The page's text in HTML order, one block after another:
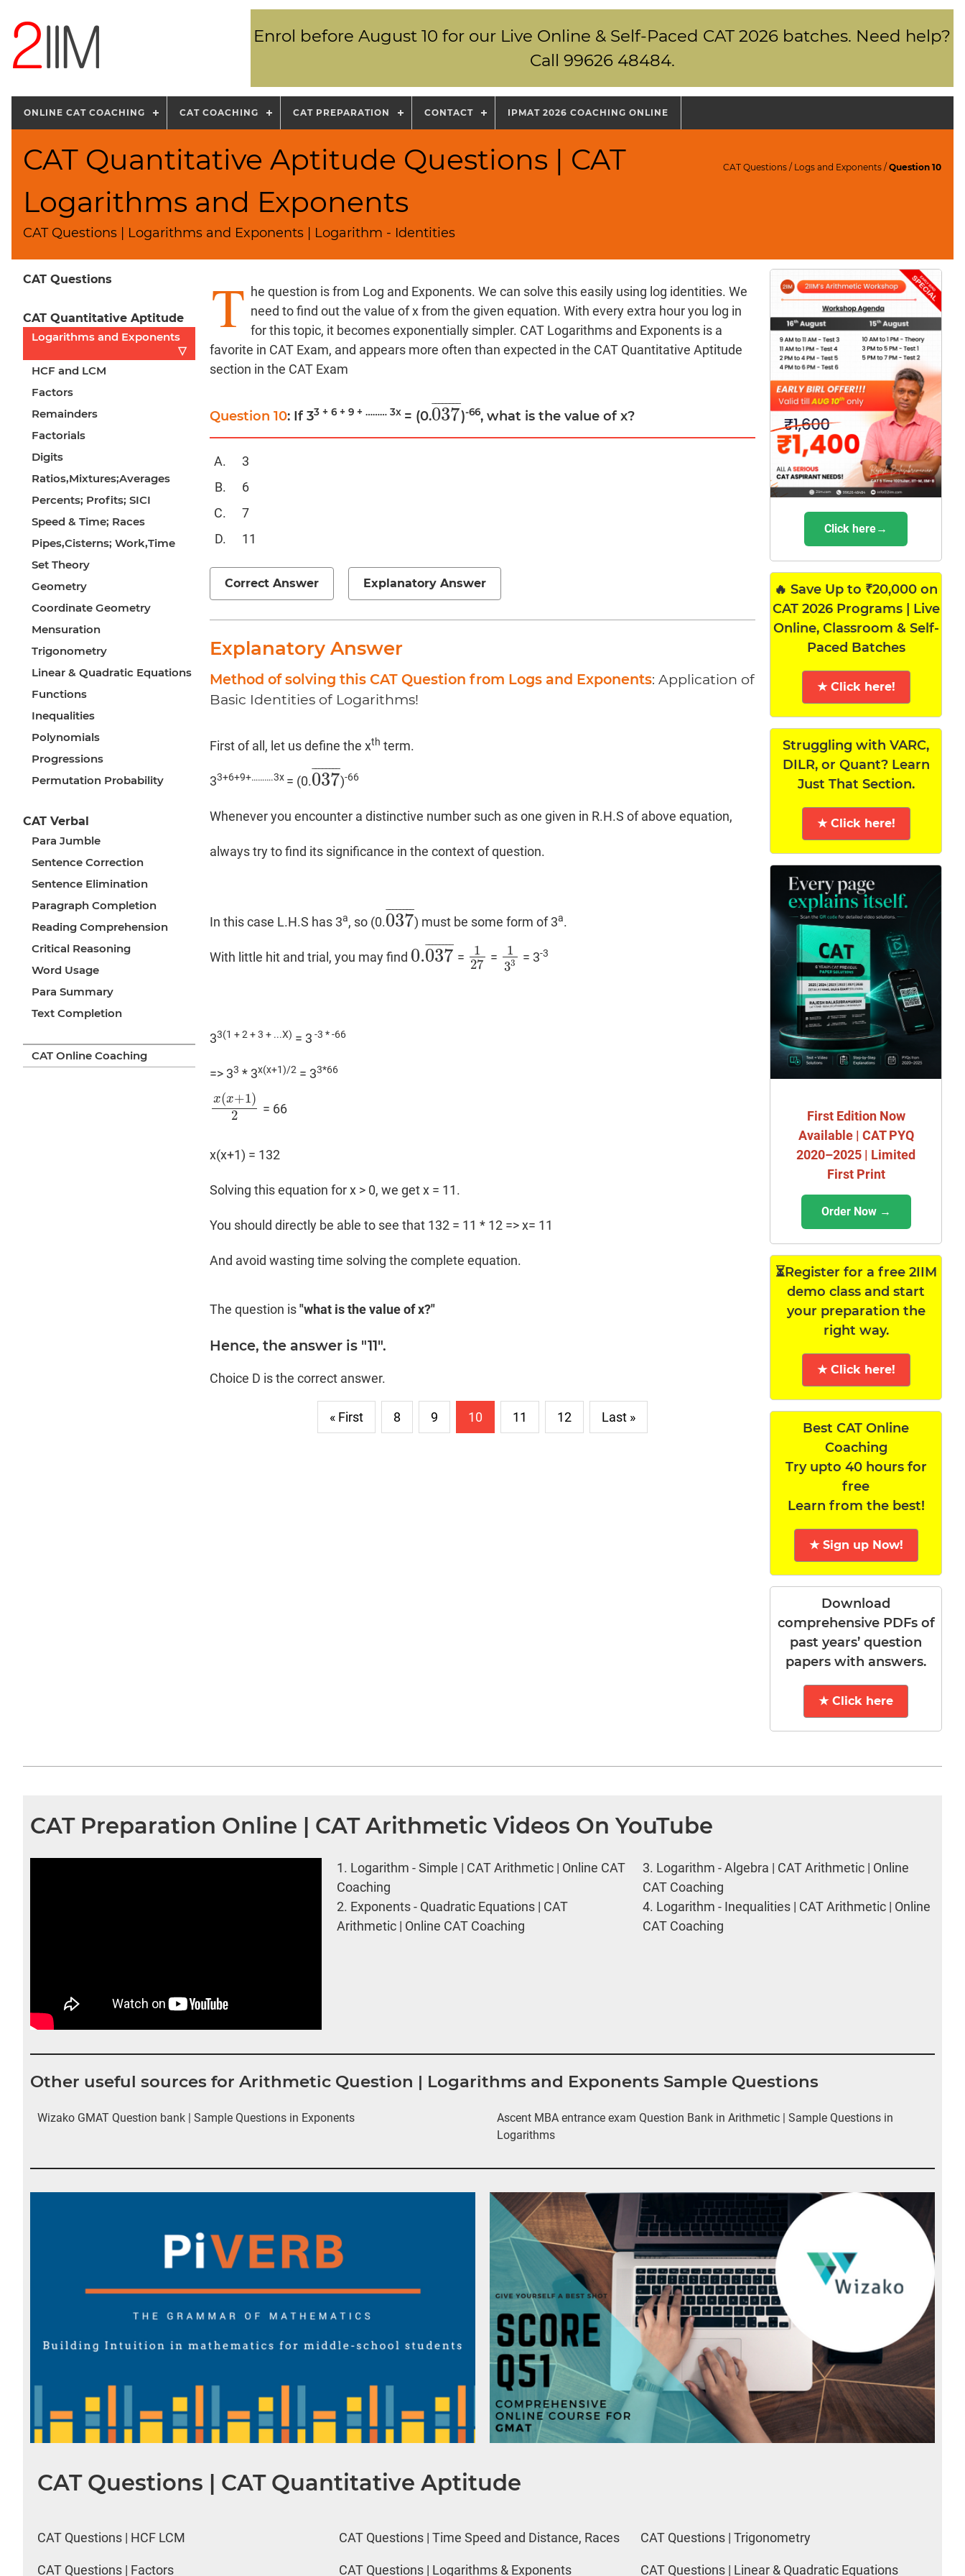
Enrol before August 10 for our Live Online & Self-Paced CAT 2026 batches. Need help?
Call 99626 48484.
ONLINE CAT COACHING CAT COACHING CAT PREPARATION CONTACT IPMAT 2026 COACHING ONLINE
CAT Quantitative Aptitude Questions | CAT
Logarithms and Exponents
CAT Questions | Logarithms and Exponents | Logarithm - Identities
CAT Questions/ Logs and Exponents /Question 10
CAT Questions
CAT Quantitative Aptitude
Logarithms and Exponents
▽
HCF and LCM
Factors
Remainders
Factorials
Digits
Ratios,Mixtures;Averages
Percents; Profits; SICI
Speed & Time; Races
Pipes,Cisterns; Work,Time
Set Theory
Geometry
Coordinate Geometry
Mensuration
Trigonometry
Linear & Quadratic Equations
Functions
Inequalities
Polynomials
Progressions
Permutation Probability
CAT Verbal
Para Jumble
Sentence Correction
Sentence Elimination
Paragraph Completion
Reading Comprehension
Critical Reasoning
Word Usage
Para Summary
Text Completion
CAT Online Coaching
T he question is from Log and Exponents. We can solve this easily using log identities. We
need to find out the value of x from the given equation. With every extra hour you log in
for this topic, it becomes exponentially simpler. CAT Logarithms and Exponents is a
favorite in CAT Exam, and appears more often than expected in the CAT Quantitative Aptitude
section in the CAT Exam
Question 10: If 33 + 6 + 9 + ……… 3x = (0.037
¯ ¯
¯¯¯¯¯¯
037¯)-66, what is the value of x?
3
6
7
11
Correct Answer Explanatory Answer
Explanatory Answer
Method of solving this CAT Question from Logs and Exponents: Application of
Basic Identities of Logarithms!
First of all, let us define the xth term.
33+6+9+……….3x = (0.037
¯ ¯
¯¯¯¯¯¯
037¯)-66
Whenever you encounter a distinctive number such as one given in R.H.S of above equation,
always try to find its significance in the context of question.
In this case L.H.S has 3a, so (0.037
¯ ¯
¯¯¯¯¯¯
037¯) must be some form of 3a.
With little hit and trial, you may find 0.037
¯ ¯
¯¯¯¯¯¯
0.037¯ =
1
27
127 =
1
33
133 = 3-3
33(1 + 2 + 3 + ...X) = 3 -3 * -66
=> 33 * 3x(x+1)/2 = 33*66
x(x+1)
2
x(x+1)2 = 66
x(x+1) = 132
Solving this equation for x > 0, we get x = 11.
You should directly be able to see that 132 = 11 * 12 => x= 11
And avoid wasting time solving the complete equation.
The question is"what is the value of x?"
Hence, the answer is "11".
Choice D is the correct answer.
« First 8 9 10 11 12 Last »
Click here→
🔥 Save Up to ₹20,000 on
CAT 2026 Programs | Live
Online, Classroom & Self-
Paced Batches
★ Click here!
Struggling with VARC,
DILR, or Quant? Learn
Just That Section.
★ Click here!
First Edition Now
Available | CAT PYQ
2020–2025 | Limited
First Print
Order Now →
⏳Register for a free 2IIM
demo class and start
your preparation the
right way.
★ Click here!
Best CAT Online
Coaching
Try upto 40 hours for
free
Learn from the best!
★ Sign up Now!
Download
comprehensive PDFs of
past years’ question
papers with answers.
★ Click here
CAT Preparation Online | CAT Arithmetic Videos On YouTube
1. Logarithm - Simple | CAT Arithmetic | Online CAT
Coaching
2. Exponents - Quadratic Equations | CAT
Arithmetic | Online CAT Coaching
3. Logarithm - Algebra | CAT Arithmetic | Online
CAT Coaching
4. Logarithm - Inequalities | CAT Arithmetic | Online
CAT Coaching
Other useful sources for Arithmetic Question | Logarithms and Exponents Sample Questions
Wizako GMAT Question bank | Sample Questions in Exponents
Ascent MBA entrance exam Question Bank in Arithmetic | Sample Questions in
Logarithms
CAT Questions | CAT Quantitative Aptitude
CAT Questions | HCF LCM
CAT Questions | Factors
CAT Questions | Time Speed and Distance, Races
CAT Questions | Logarithms & Exponents
CAT Questions | Trigonometry
CAT Questions | Linear & Quadratic Equations